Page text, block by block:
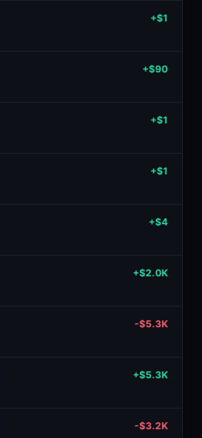
+$1
+$90
+$1
+$1
+$4
+$2.0K
-$5.3K
+$5.3K
-$3.2K